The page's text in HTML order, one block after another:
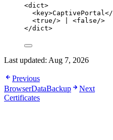
<dict>
<key>CaptivePortal </
<true /> <false />
</dict>
Last updated: Aug 7, 2026
Previous
BrowserDataBackup
Next
Certificates